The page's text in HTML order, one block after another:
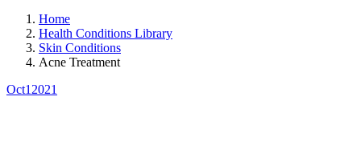
Home
Health Conditions Library
Skin Conditions
Acne Treatment
Oct1 2021